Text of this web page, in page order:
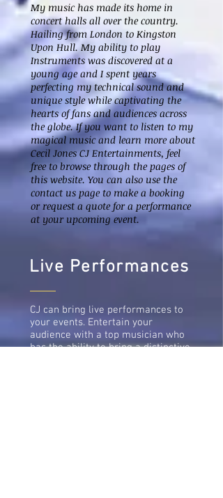
My music has made its home in
concert halls all over the country.
Hailing from London to Kingston
Upon Hull. My ability to play
Instruments was discovered at a
young age and I spent years
perfecting my technical sound and
unique style while captivating the
hearts of fans and audiences across
the globe. If you want to listen to my
magical music and learn more about
Cecil Jones CJ Entertainments, feel
free to browse through the pages of
this website. You can also use the
contact us page to make a booking
or request a quote for a performance
at your upcoming event.
Live Performances
CJ can bring live performances to
your events. Entertain your
audience with a top musician who
has the ability to bring a distinctive